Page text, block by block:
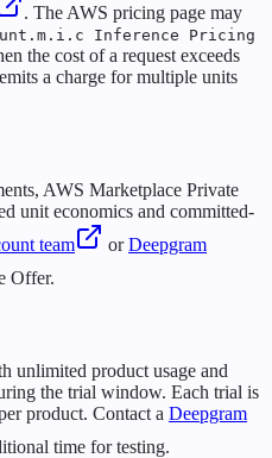
. The AWS pricing page may
Inference Pricing
the cost of a request exceeds
a charge for multiple units
AWS Marketplace Private
unit economics and committed-
team orDeepgram
Offer.
unlimited product usage and
the trial window. Each trial is
product. Contact a Deepgram
time for testing.